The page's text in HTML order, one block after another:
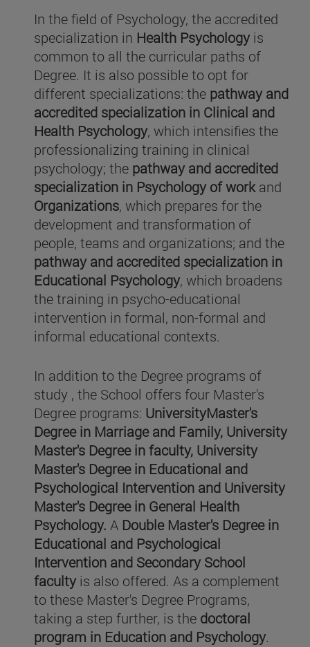
In the field of Psychology, the accredited
specialization in Health Psychologyis
common to all the curricular paths of
Degree. It is also possible to opt for
different specializations: the pathway and
accredited specialization in Clinical and
Health Psychology, which intensifies the
professionalizing training in clinical
psychology; the pathway and accredited
specialization in Psychology of work and
Organizations, which prepares for the
development and transformation of
people, teams and organizations; and the
pathway and accredited specialization in
Educational Psychology, which broadens
the training in psycho-educational
intervention in formal, non-formal and
informal educational contexts.
In addition to the Degree programs of
study , the School offers four Master's
Degree programs: UniversityMaster's
Degree in Marriage and Family, University
Master's Degree in faculty, University
Master's Degree in Educational and
Psychological Intervention and University
Master's Degree in General Health
Psychology. A Double Master's Degree in
Educational and Psychological
Intervention and Secondary School
facultyis also offered. As a complement
to these Master's Degree Programs,
taking a step further, is the doctoral
program in Education and Psychology.